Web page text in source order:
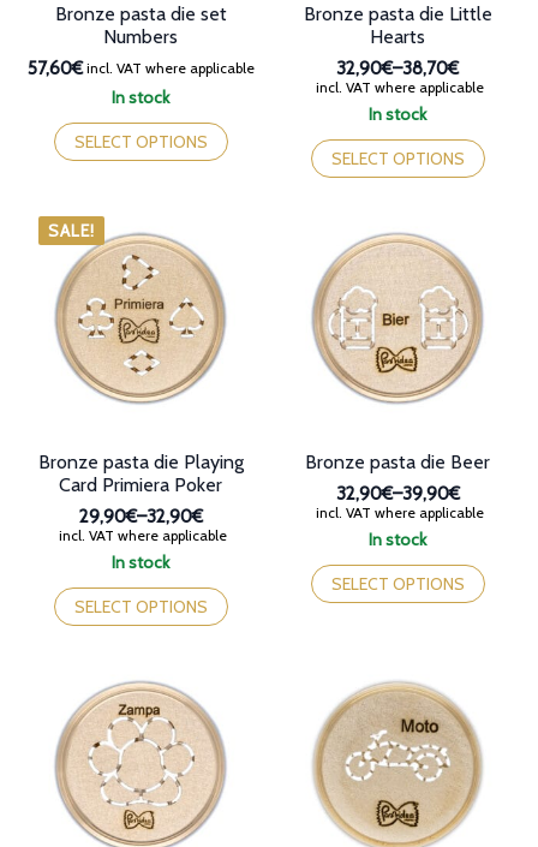
In stock
Bronze pasta die set
Numbers
57,60€incl. VAT where applicable
SELECT OPTIONS
This
product
has
The
options
may
be
chosen
on
the
product
In stock
Bronze pasta die Little
Hearts
32,90€–38,70€
Price
range:
through
38,70€
incl. VAT where applicable
SELECT OPTIONS
This
product
has
options
may
be
chosen
on
SALE!
In stock
Bronze pasta die Playing
Card Primiera Poker
29,90€–32,90€
Price
range:
through
32,90€
incl. VAT where applicable
SELECT OPTIONS
This
product
has
options
may
be
chosen
on
In stock
Bronze pasta die Beer
32,90€–39,90€
Price
range:
through
39,90€
incl. VAT where applicable
SELECT OPTIONS
This
product
has
options
may
be
chosen
on
the
product